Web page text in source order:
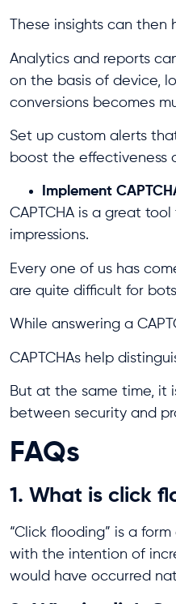
These insights can
Analytics and reports
on the basis of device,
conversions becomes
Set up custom alerts
boost the effectiveness
Implement
CAPTCHA is a great
impressions.
Every one of us has
are quite difficult for
While answering a
CAPTCHAs help
But at the same time, it
between security and
FAQs
1. What is click
“Click flooding” is a
with the intention of
would have occurred